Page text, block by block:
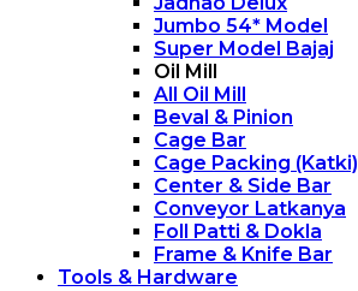
Jumbo 54* Model
Super Model Bajaj
Oil Mill
All Oil Mill
Beval & Pinion
Cage Bar
Cage Packing (Katki)
Center & Side Bar
Conveyor Latkanya
Foll Patti & Dokla
Frame & Knife Bar
Tools & Hardware